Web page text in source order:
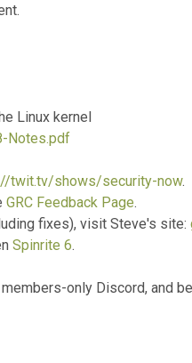
Linux kernel
Notes.pdf
twit.tv/shows/security-now.
GRC Feedback Page.
fixes), visit Steve's site:
Spinrite 6.
only Discord, and